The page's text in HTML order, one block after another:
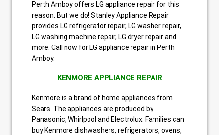
Perth Amboy offers LG appliance repair for this
reason. But we do! Stanley Appliance Repair
provides LG refrigerator repair, LG washer repair,
LG washing machine repair, LG dryer repair and
more. Call now for LG appliance repair in Perth
Amboy.
KENMORE APPLIANCE REPAIR
Kenmore is a brand of home appliances from
Sears. The appliances are produced by
Panasonic, Whirlpool and Electrolux. Families can
buy Kenmore dishwashers, refrigerators, ovens,